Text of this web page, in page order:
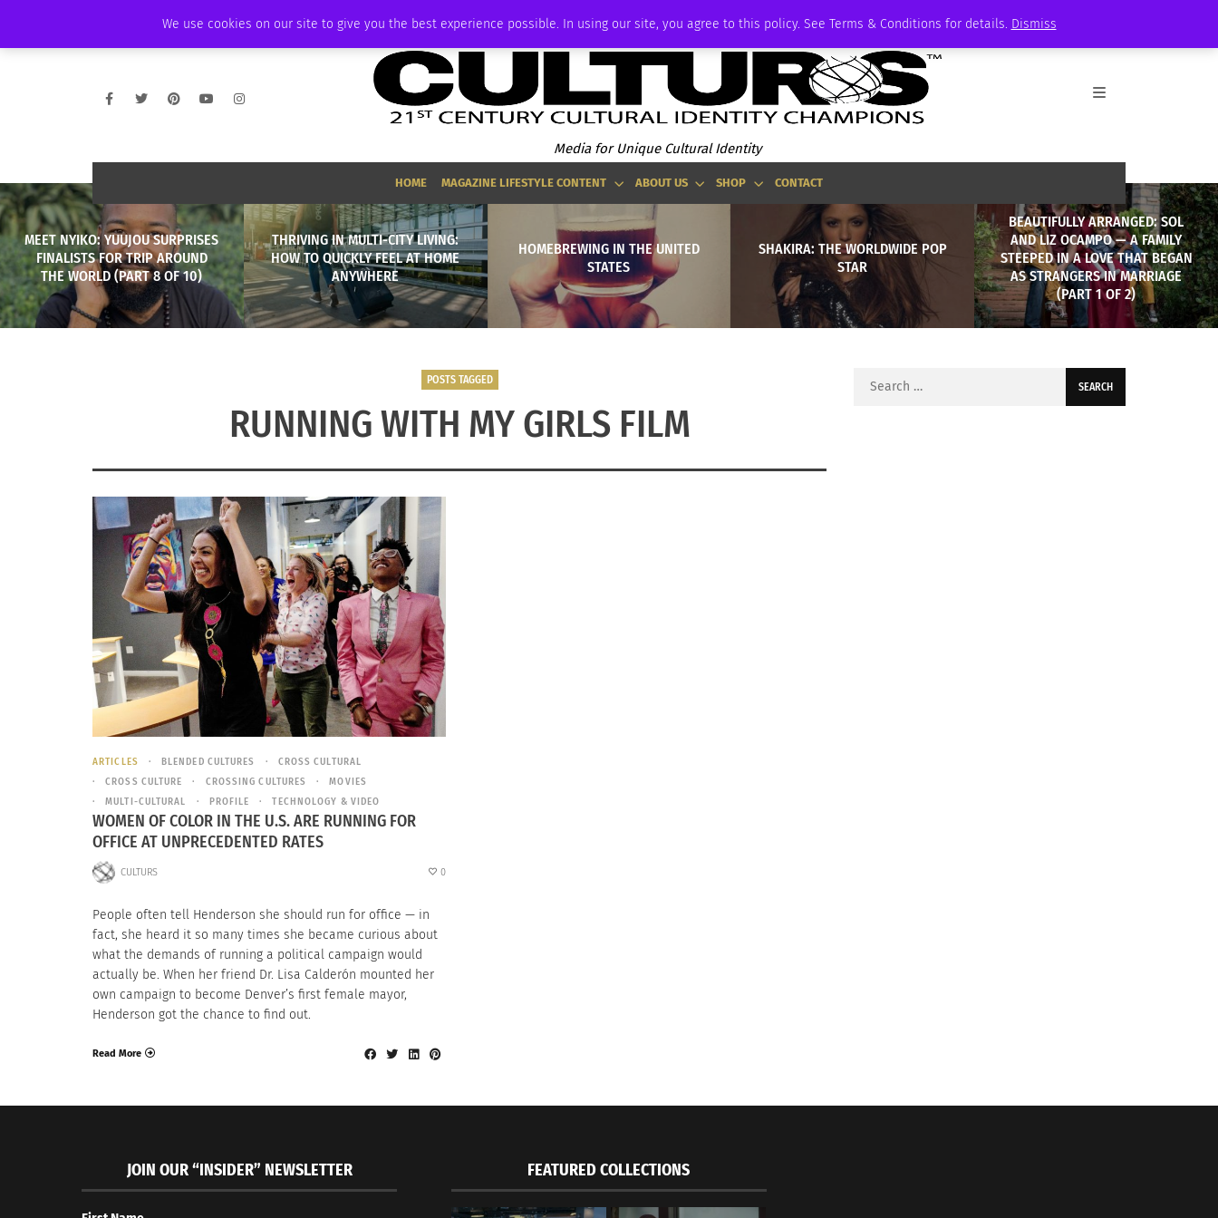
We use cookies on our site to give you the best experience possible. In using our site, you agree to this policy. See Terms & Conditions for details. Dismiss
AMBASSADOR PODCAST MEMBERSHIP
Media for Unique Cultural Identity
HOME MAGAZINE LIFESTYLE CONTENT ABOUT US SHOP CONTACT
MEET NYIKO: YUUJOU SURPRISES
FINALISTS FOR TRIP AROUND
THE WORLD (PART 8 OF 10)
THRIVING IN MULTI-CITY LIVING:
HOW TO QUICKLY FEEL AT HOME
ANYWHERE
HOMEBREWING IN THE UNITED
STATES
SHAKIRA: THE WORLDWIDE POP
STAR
BEAUTIFULLY ARRANGED: SOL
AND LIZ OCAMPO — A FAMILY
STEEPED IN A LOVE THAT BEGAN
AS STRANGERS IN MARRIAGE
(PART 1 OF 2)
POSTS TAGGED
RUNNING WITH MY GIRLS FILM
ARTICLES BLENDED CULTURES
CROSS CULTURAL
CROSS CULTURE
CROSSING CULTURES
MOVIES
MULTI-CULTURAL
PROFILE TECHNOLOGY & VIDEO
WOMEN OF COLOR IN THE U.S. ARE RUNNING FOR
OFFICE AT UNPRECEDENTED RATES
CULTURS 0
People often tell Henderson she should run for office — in
fact, she heard it so many times she became curious about
what the demands of running a political campaign would
actually be. When her friend Dr. Lisa Calderón mounted her
own campaign to become Denver’s first female mayor,
Henderson got the chance to find out.
Read More
Search
JOIN OUR “INSIDER” NEWSLETTER FEATURED COLLECTIONS